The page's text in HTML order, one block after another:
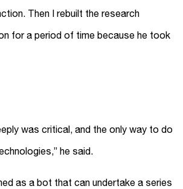
Then I rebuilt the research
for a period of time because he took
was critical, and the only way to do
he said.
as a bot that can undertake a series